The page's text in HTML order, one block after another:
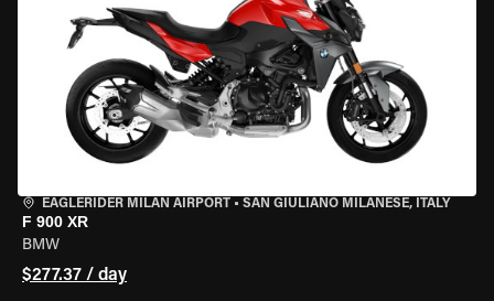
EAGLERIDER MILAN AIRPORT • SAN GIULIANO MILANESE, ITALY
F 900 XR
BMW
$277.37 / day